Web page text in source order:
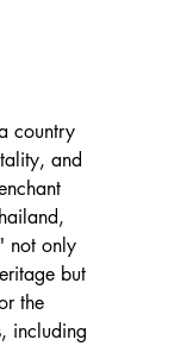
country
and
not only
but
the
including